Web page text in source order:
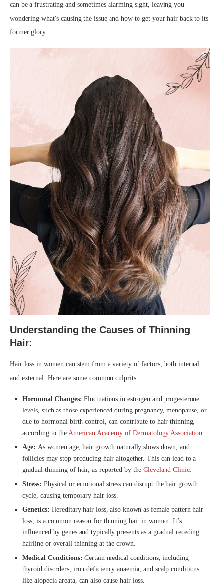
can be a frustrating and sometimes alarming sight, leaving you
wondering what’s causing the issue and how to get your hair back to its
former glory.
Understanding the Causes of Thinning
Hair:
Hair loss in women can stem from a variety of factors, both internal
and external. Here are some common culprits:
Hormonal Changes: Fluctuations in estrogen and progesterone
levels, such as those experienced during pregnancy, menopause, or
due to hormonal birth control, can contribute to hair thinning,
according to the American Academy of Dermatology Association.
Age: As women age, hair growth naturally slows down, and
follicles may stop producing hair altogether. This can lead to a
gradual thinning of hair, as reported by the Cleveland Clinic.
Stress: Physical or emotional stress can disrupt the hair growth
cycle, causing temporary hair loss.
Genetics: Hereditary hair loss, also known as female pattern hair
loss, is a common reason for thinning hair in women. It’s
influenced by genes and typically presents as a gradual receding
hairline or overall thinning at the crown.
Medical Conditions: Certain medical conditions, including
thyroid disorders, iron deficiency anaemia, and scalp conditions
like alopecia areata, can also cause hair loss.